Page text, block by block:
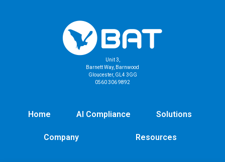
Unit 3,
Barnett Way, Barnwood
Gloucester, GL4 3GG
0560 306 9892
Home AI Compliance Solutions
Company Resources